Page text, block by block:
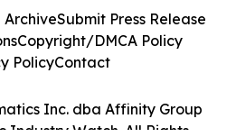
Inc. dba Affinity Group
Industry Watch. All Rights
ArchiveSubmit Press Release
Copyright/DMCA Policy
PolicyContact